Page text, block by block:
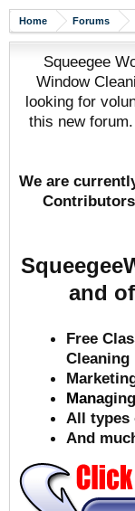
Home Forums
Squeegee
Window
looking for
this new
We are
and
Free
Cleaning
Mana
All types
And